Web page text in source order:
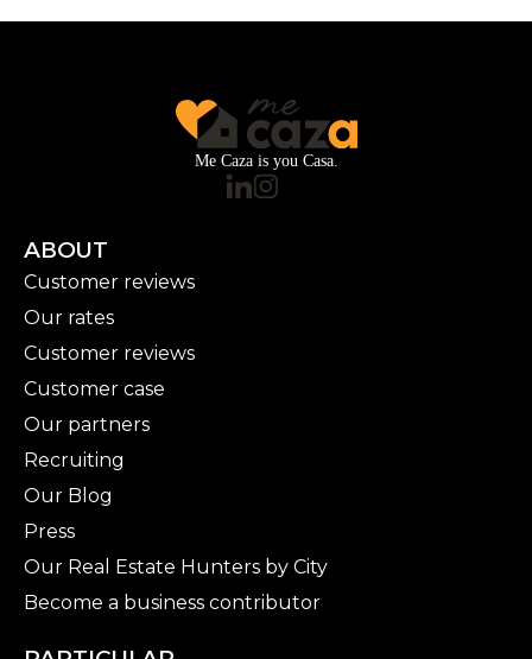
Me Caza is you Casa.
ABOUT
Customer reviews
Our rates
Customer reviews
Customer case
Our partners
Recruiting
Our Blog
Press
Our Real Estate Hunters by City
Become a business contributor